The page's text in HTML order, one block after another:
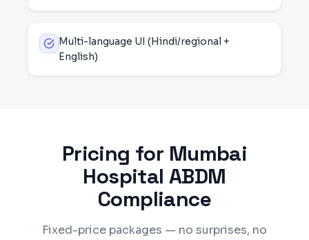
Multi-language UI (Hindi/regional +
English)
Pricing for Mumbai
Hospital ABDM
Compliance
Fixed-price packages — no surprises, no